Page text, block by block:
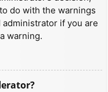
do with the warnings
if you are
warning.